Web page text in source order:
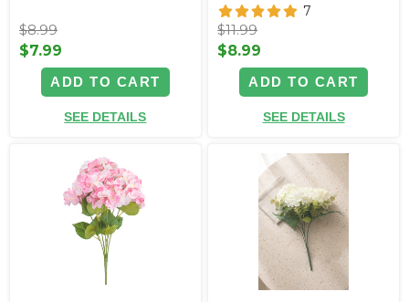
$8.99
$7.99
ADD TO CART
SEE DETAILS
7
$11.99
$8.99
ADD TO CART
SEE DETAILS